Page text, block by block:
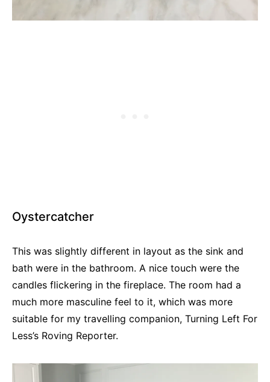
Oystercatcher
This was slightly different in layout as the sink and
bath were in the bathroom. A nice touch were the
candles flickering in the fireplace. The room had a
much more masculine feel to it, which was more
suitable for my travelling companion, Turning Left For
Less’s Roving Reporter.